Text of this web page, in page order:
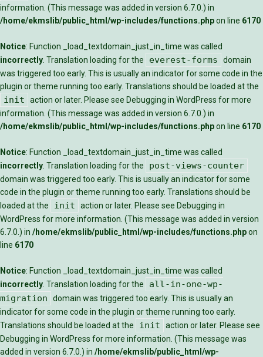
information. (This message was added in version 6.7.0.) in
/home/ekmslib/public_html/wp-includes/functions.phpon line 6170
Notice: Function _load_textdomain_just_in_time was called
incorrectly . Translation loading for the everest-forms
domain
was triggered too early. This is usually an indicator for some code in the
plugin or theme running too early. Translations should be loaded at the
init action or later. Please see Debugging in WordPress for more
information. (This message was added in version 6.7.0.) in
/home/ekmslib/public_html/wp-includes/functions.phpon line 6170
Notice: Function _load_textdomain_just_in_time was called
incorrectly . Translation loading for the post-views-counter
domain was triggered too early. This is usually an indicator for some
code in the plugin or theme running too early. Translations should be
loaded at the
init action or later. Please see Debugging in
WordPress for more information. (This message was added in version
6.7.0.) in /home/ekmslib/public_html/wp-includes/functions.phpon
line 6170
Notice: Function _load_textdomain_just_in_time was called
incorrectly . Translation loading for the
all-in-one-wp-
migration
domain was triggered too early. This is usually an
indicator for some code in the plugin or theme running too early.
Translations should be loaded at the
init
action or later. Please see
Debugging in WordPress for more information. (This message was
added in version 6.7.0.) in /home/ekmslib/public_html/wp-